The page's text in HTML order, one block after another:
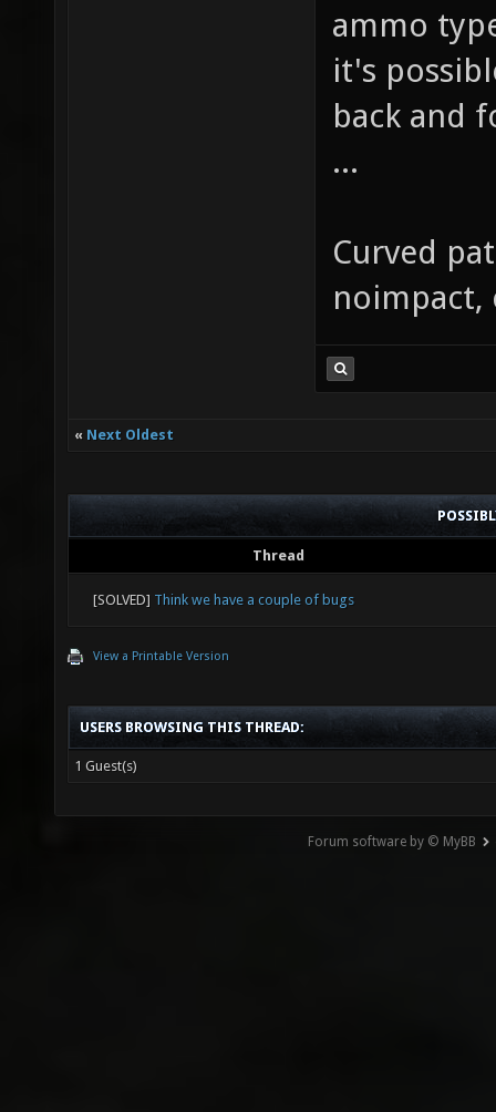
ammo
it's
back and
...
Curved
noimpact,
« Next Oldest
Thread
[SOLVED] Think we have a couple of bugs
View a Printable Version
USERS BROWSING THIS THREAD:
1 Guest(s)
Forum software by © MyBB